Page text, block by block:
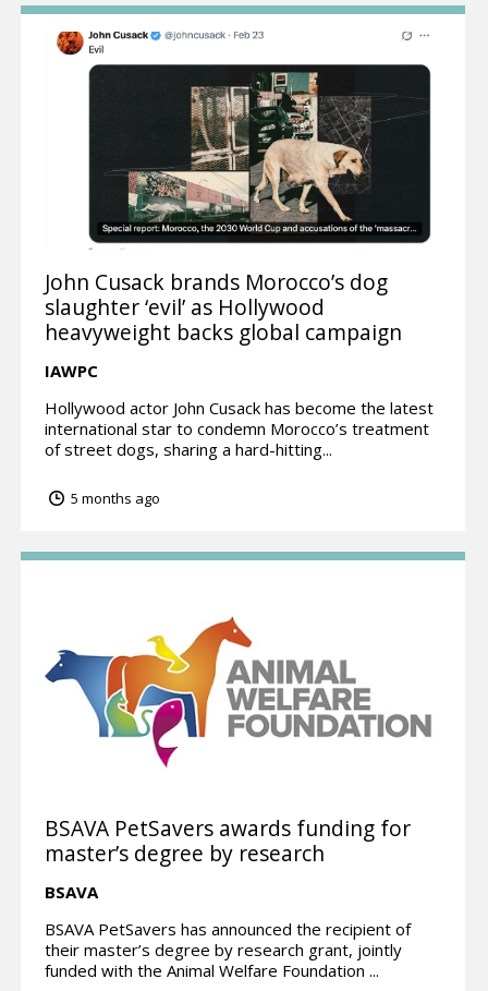
John Cusack brands Morocco’s dog
slaughter ‘evil’ as Hollywood
heavyweight backs global campaign
IAWPC
Hollywood actor John Cusack has become the latest
international star to condemn Morocco’s treatment
of street dogs, sharing a hard-hitting...
5 months ago
BSAVA PetSavers awards funding for
master’s degree by research
BSAVA
BSAVA PetSavers has announced the recipient of
their master’s degree by research grant, jointly
funded with the Animal Welfare Foundation ...